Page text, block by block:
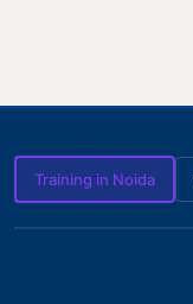
Training in Noida